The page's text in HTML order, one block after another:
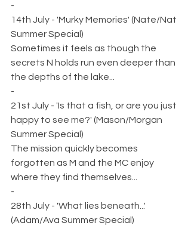
-
14th July - 'Murky Memories' (Nate/Nat
Summer Special)
Sometimes it feels as though the
secrets N holds run even deeper than
the depths of the lake...
-
21st July - 'Is that a fish, or are you just
happy to see me?' (Mason/Morgan
Summer Special)
The mission quickly becomes
forgotten as M and the MC enjoy
where they find themselves...
-
28th July - 'What lies beneath...'
(Adam/Ava Summer Special)